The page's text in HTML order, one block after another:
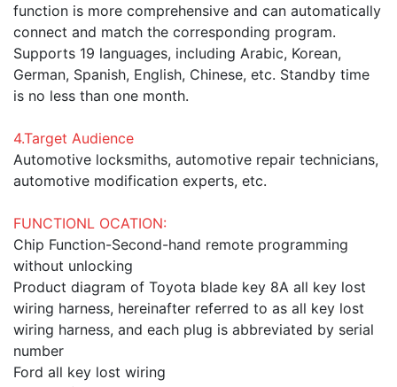
function is more comprehensive and can automatically
connect and match the corresponding program.
Supports 19 languages, including Arabic, Korean,
German, Spanish, English, Chinese, etc. Standby time
is no less than one month.
4.Target Audience
Automotive locksmiths, automotive repair technicians,
automotive modification experts, etc.
FUNCTIONL OCATION:
Chip Function-Second-hand remote programming
without unlocking
Product diagram of Toyota blade key 8A all key lost
wiring harness, hereinafter referred to as all key lost
wiring harness, and each plug is abbreviated by serial
number
Ford all key lost wiring